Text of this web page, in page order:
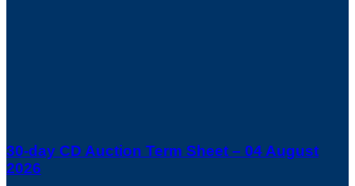
30-day CD Auction Term Sheet – 04 August
2026